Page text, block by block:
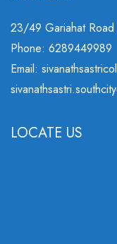
23/49 Gariahat
Phone: 6289449989
Email:
LOCATE US